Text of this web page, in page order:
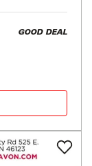
GOOD DEAL